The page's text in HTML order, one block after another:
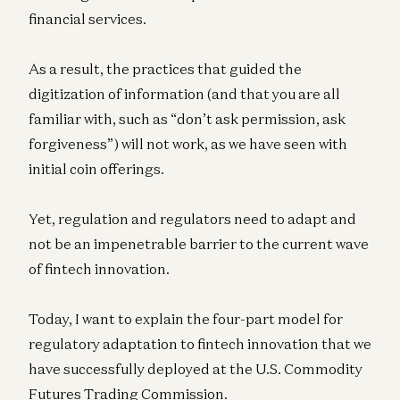
financial services.
As a result, the practices that guided the
digitization of information (and that you are all
familiar with, such as “don’t ask permission, ask
forgiveness”) will not work, as we have seen with
initial coin offerings.
Yet, regulation and regulators need to adapt and
not be an impenetrable barrier to the current wave
of fintech innovation.
Today, I want to explain the four-part model for
regulatory adaptation to fintech innovation that we
have successfully deployed at the U.S. Commodity
Futures Trading Commission.